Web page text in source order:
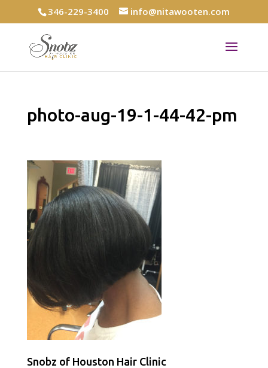
346-229-3400 info@nitawooten.com
photo-aug-19-1-44-42-pm
Snobz of Houston Hair Clinic